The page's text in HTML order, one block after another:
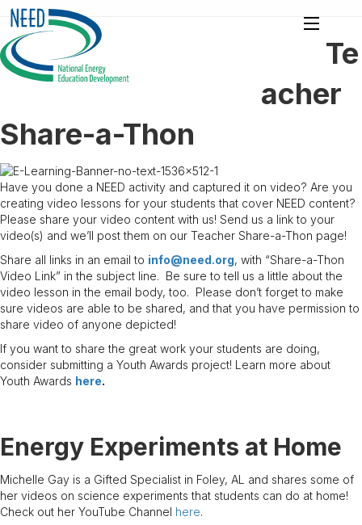
Te
acher
Share-a-Thon
Have you done a NEED activity and captured it on video? Are you
creating video lessons for your students that cover NEED content?
Please share your video content with us! Send us a link to your
video(s) and we’ll post them on our Teacher Share-a-Thon page!
Share all links in an email to info@need.org, with “Share-a-Thon
Video Link” in the subject line. Be sure to tell us a little about the
video lesson in the email body, too. Please don’t forget to make
sure videos are able to be shared, and that you have permission to
share video of anyone depicted!
If you want to share the great work your students are doing,
consider submitting a Youth Awards project! Learn more about
Youth Awards here.
Energy Experiments at Home
Michelle Gay is a Gifted Specialist in Foley, AL and shares some of
her videos on science experiments that students can do at home!
Check out her YouTube Channel here.